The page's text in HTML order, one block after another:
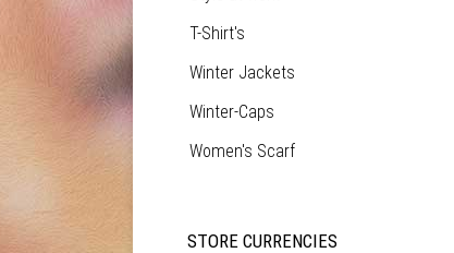
T-Shirt's
Winter Jackets
Winter-Caps
Women's Scarf
STORE CURRENCIES